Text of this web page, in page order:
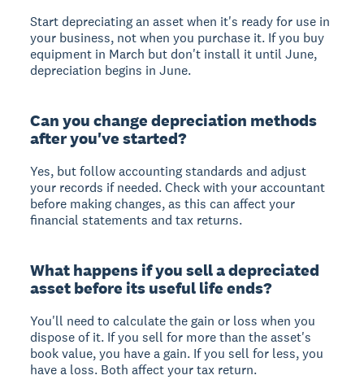
Start depreciating an asset when it's ready for use in
your business, not when you purchase it. If you buy
equipment in March but don't install it until June,
depreciation begins in June.
Can you change depreciation methods
after you've started?
Yes, but follow accounting standards and adjust
your records if needed. Check with your accountant
before making changes, as this can affect your
financial statements and tax returns.
What happens if you sell a depreciated
asset before its useful life ends?
You'll need to calculate the gain or loss when you
dispose of it. If you sell for more than the asset's
book value, you have a gain. If you sell for less, you
have a loss. Both affect your tax return.